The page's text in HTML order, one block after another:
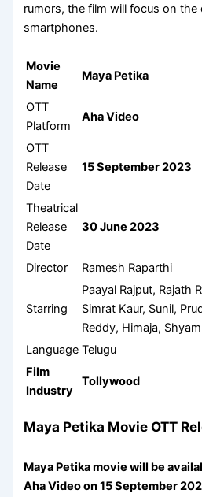
rumors, the film will focus on
smartphones.
Movie
Name
Maya Petika
OTT
Platform
Aha Video
OTT
Release
Date
15 September 2023
Theatrical
Release
Date
30 June 2023
Director Ramesh Raparthi
Starring
Paayal Rajput, Rajath
Simrat Kaur, Sunil,
Reddy, Himaja,
Language Telugu
Film
Industry
Tollywood
Maya Petika Movie OTT
Maya Petika movie will be
Aha Video on 15 September